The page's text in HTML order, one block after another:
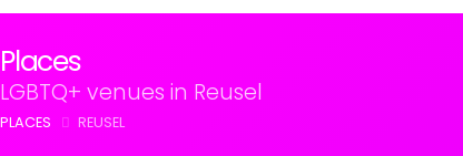
Places
LGBTQ+ venues in Reusel
PLACES REUSEL